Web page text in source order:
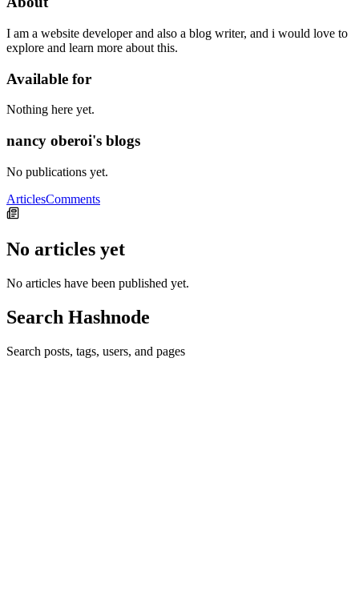
I am a website developer and also a blog writer, and i would love to
explore and learn more about this.
Available for
Nothing here yet.
nancy oberoi's blogs
No publications yet.
ArticlesComments
No articles yet
No articles have been published yet.
Search Hashnode
Search posts, tags, users, and pages